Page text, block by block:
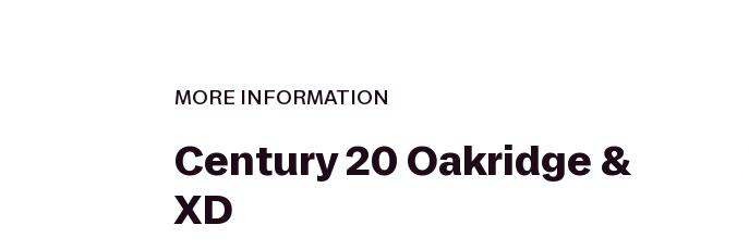
MORE INFORMATION
Century 20 Oakridge &
XD